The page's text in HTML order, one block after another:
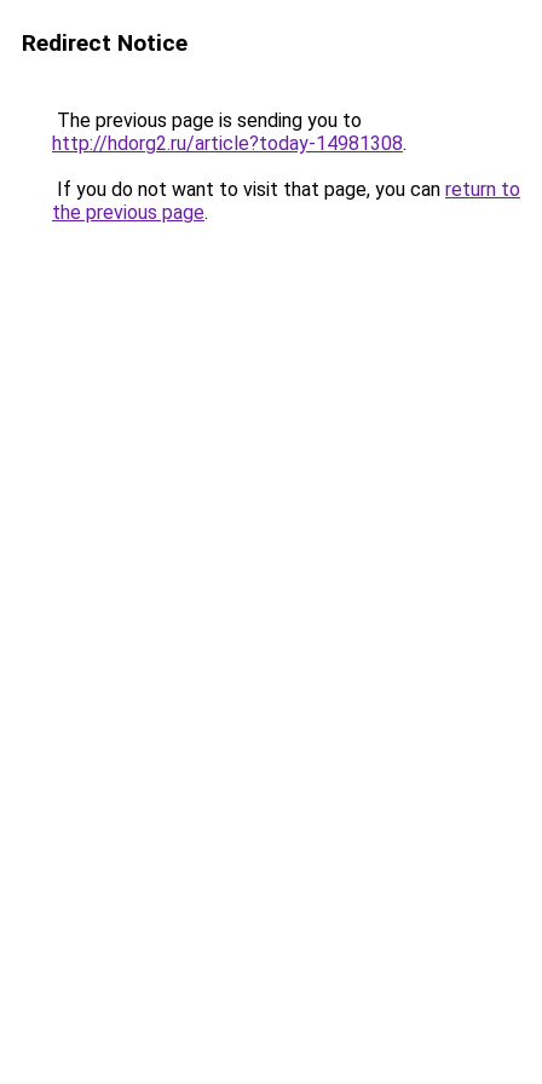
Redirect Notice
The previous page is sending you to
http://hdorg2.ru/article?today-14981308.
If you do not want to visit that page, you can return to
the previous page.